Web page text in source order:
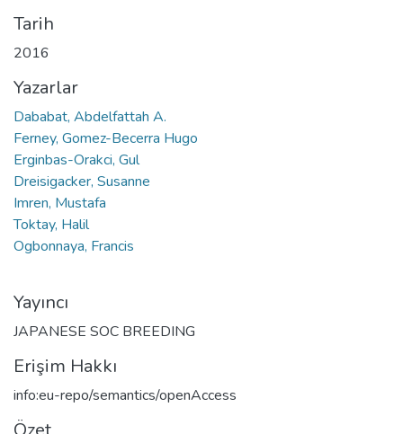
Tarih
2016
Yazarlar
Dababat, Abdelfattah A.
Ferney, Gomez-Becerra Hugo
Erginbas-Orakci, Gul
Dreisigacker, Susanne
Imren, Mustafa
Toktay, Halil
Ogbonnaya, Francis
Yayıncı
JAPANESE SOC BREEDING
Erişim Hakkı
info:eu-repo/semantics/openAccess